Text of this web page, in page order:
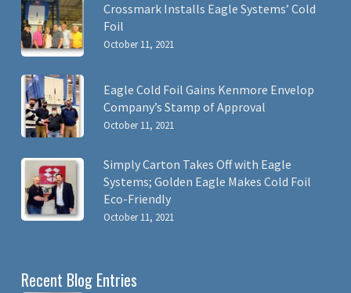
Crossmark Installs Eagle Systems’ Cold
Foil
October 11, 2021
Eagle Cold Foil Gains Kenmore Envelop
Company’s Stamp of Approval
October 11, 2021
Simply Carton Takes Off with Eagle
Systems; Golden Eagle Makes Cold Foil
Eco-Friendly
October 11, 2021
Recent Blog Entries